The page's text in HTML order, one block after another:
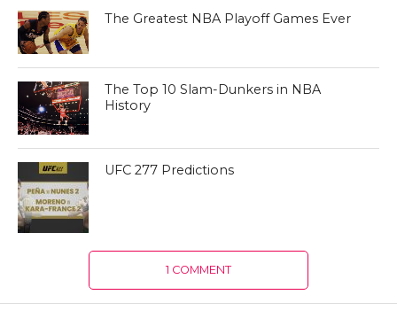
The Greatest NBA Playoff Games Ever
The Top 10 Slam-Dunkers in NBA
History
UFC 277 Predictions
1 COMMENT